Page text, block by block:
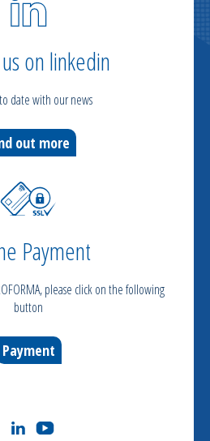
on linkedin
date with our news
out more
Payment
please click on the following
button
Payment